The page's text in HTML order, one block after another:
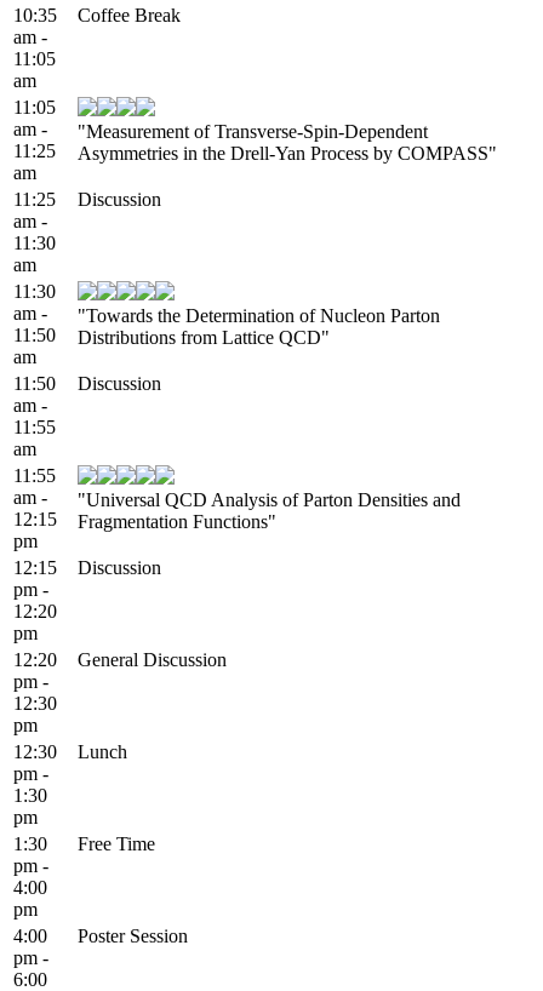
10:35
am -
11:05
am
Coffee Break
11:05
am -
11:25
am
"Measurement of Transverse-Spin-Dependent
Asymmetries in the Drell-Yan Process by COMPASS"
11:25
am -
11:30
am
Discussion
11:30
am -
11:50
am
"Towards the Determination of Nucleon Parton
Distributions from Lattice QCD"
11:50
am -
11:55
am
Discussion
11:55
am -
12:15
pm
"Universal QCD Analysis of Parton Densities and
Fragmentation Functions"
12:15
pm -
12:20
pm
Discussion
12:20
pm -
12:30
pm
General Discussion
12:30
pm -
1:30
pm
Lunch
1:30
pm -
4:00
pm
Free Time
4:00
pm -
6:00
Poster Session